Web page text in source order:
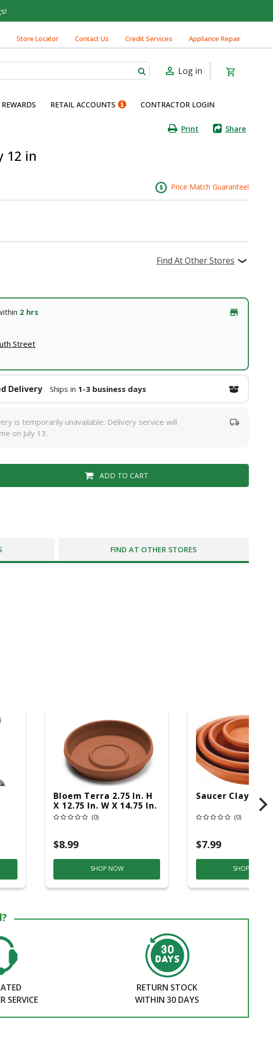
Store Locator Contact Us Credit Services Appliance Repair
Log in
RETAIL ACCOUNTS CONTRACTOR LOGIN
Print Share
12 in
Price Match Guarantee!
Find At Other Stores
2 hrs
Street
Delivery Ships in 1-3 business days
is temporarily unavailable. Delivery service will
on July 13.
ADD TO CART
FIND AT OTHER STORES
Bloem Terra 2.75 In. H
X 12.75 In. W X 14.75 In.
D Resin Traditional
(0)
$8.99
SHOP NOW
Saucer Clay 8 In
(0)
$7.99
SHOP NOW
SERVICE
RETURN STOCK
WITHIN 30 DAYS